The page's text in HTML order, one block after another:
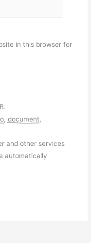
in this browser for
, document,
and other services
automatically